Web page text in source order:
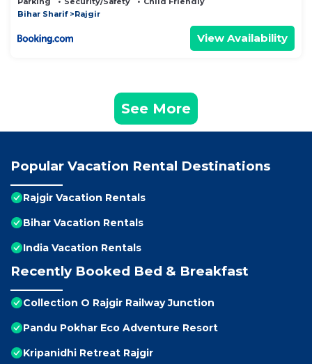
Bihar Sharif
Rajgir
View Availability
See More
Popular Vacation Rental Destinations
Rajgir Vacation Rentals
Bihar Vacation Rentals
India Vacation Rentals
Recently Booked Bed & Breakfast
Collection O Rajgir Railway Junction
Pandu Pokhar Eco Adventure Resort
Kripanidhi Retreat Rajgir